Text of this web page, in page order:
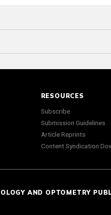
RESOURCES
Subscribe
Submission Guidelines
Article Reprints
Content Syndication
AND OPTOMETRY